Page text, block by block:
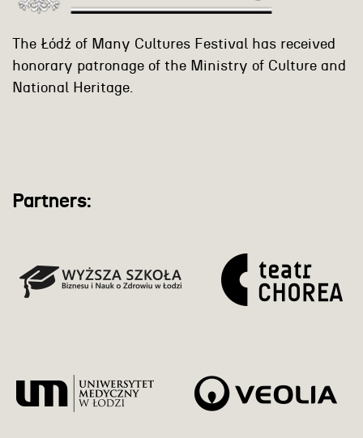
The Łódź of Many Cultures Festival has received
honorary patronage of the Ministry of Culture and
National Heritage.
Partners: